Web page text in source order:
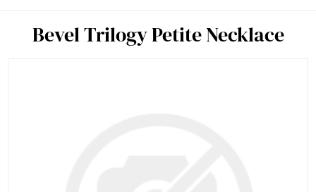
Bevel Trilogy Petite Necklace